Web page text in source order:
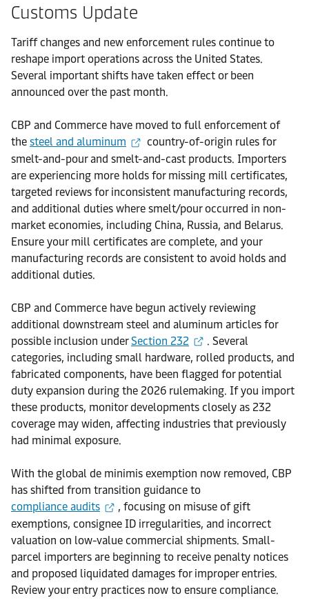
Customs Update
Tariff changes and new enforcement rules continue to
reshape import operations across the United States.
Several important shifts have taken effect or been
announced over the past month.
CBP and Commerce have moved to full enforcement of
the steel and aluminum
country-of-origin rules for
smelt-and-pour and smelt-and-cast products. Importers
are experiencing more holds for missing mill certificates,
targeted reviews for inconsistent manufacturing records,
and additional duties where smelt/pour occurred in non-
market economies, including China, Russia, and Belarus.
Ensure your mill certificates are complete, and your
manufacturing records are consistent to avoid holds and
additional duties.
CBP and Commerce have begun actively reviewing
additional downstream steel and aluminum articles for
possible inclusion underSection 232
. Several
categories, including small hardware, rolled products, and
fabricated components, have been flagged for potential
duty expansion during the 2026 rulemaking. If you import
these products, monitor developments closely as 232
coverage may widen, affecting industries that previously
had minimal exposure.
With the global de minimis exemption now removed, CBP
has shifted from transition guidance to
compliance audits
, focusing on misuse of gift
exemptions, consignee ID irregularities, and incorrect
valuation on low-value commercial shipments. Small-
parcel importers are beginning to receive penalty notices
and proposed liquidated damages for improper entries.
Review your entry practices now to ensure compliance.